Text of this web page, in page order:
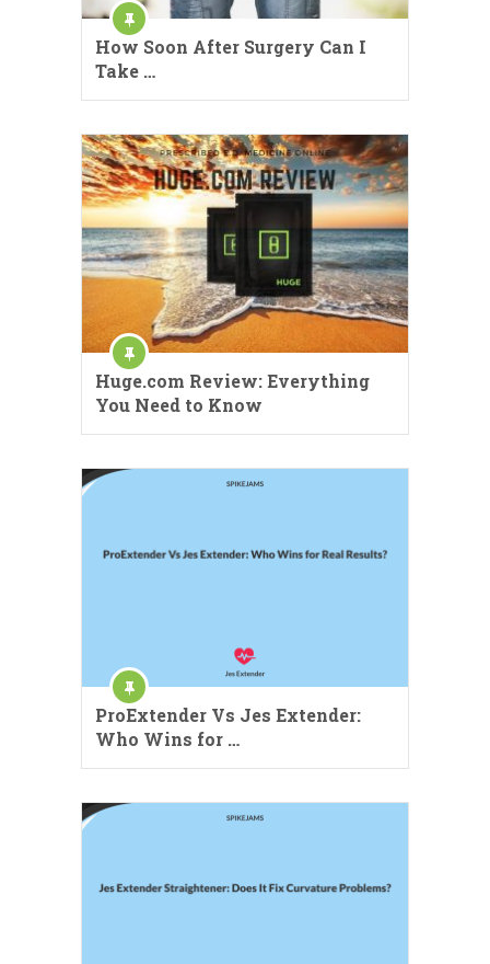
How Soon After Surgery Can I
Take …
Huge.com Review: Everything
You Need to Know
ProExtender Vs Jes Extender:
Who Wins for …